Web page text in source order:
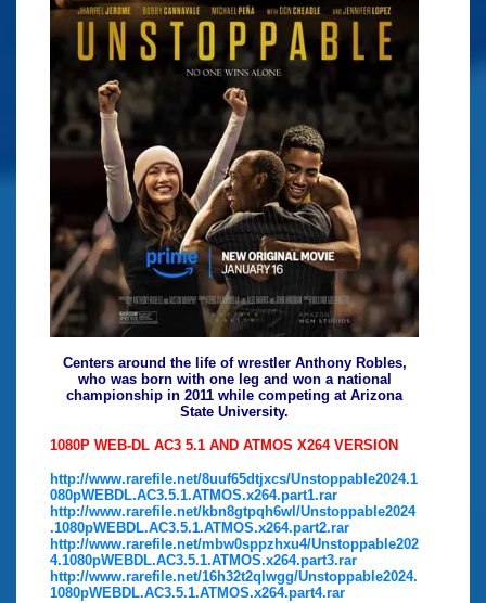
Centers around the life of wrestler Anthony Robles,
who was born with one leg and won a national
championship in 2011 while competing at Arizona
State University.
1080P WEB-DL AC3 5.1 AND ATMOS X264 VERSION
http://www.rarefile.net/8uuf65dtjxcs/Unstoppable2024.1
080pWEBDL.AC3.5.1.ATMOS.x264.part1.rar
http://www.rarefile.net/kbn8gtpqh6wl/Unstoppable2024
.1080pWEBDL.AC3.5.1.ATMOS.x264.part2.rar
http://www.rarefile.net/mbw0sppzhxu4/Unstoppable202
4.1080pWEBDL.AC3.5.1.ATMOS.x264.part3.rar
http://www.rarefile.net/16h32t2qlwgg/Unstoppable2024.
1080pWEBDL.AC3.5.1.ATMOS.x264.part4.rar